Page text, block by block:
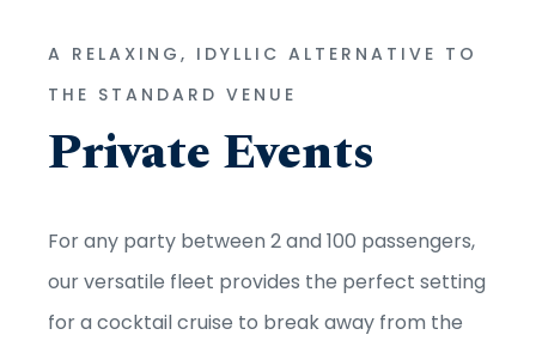
A RELAXING, IDYLLIC ALTERNATIVE TO
THE STANDARD VENUE
Private Events
For any party between 2 and 100 passengers,
our versatile fleet provides the perfect setting
for a cocktail cruise to break away from the